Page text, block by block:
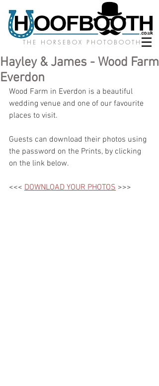
THE HORSEBOX PHOTOBOOTH
Hayley & James - Wood Farm
Everdon
Wood Farm in Everdon is a beautiful
wedding venue and one of our favourite
places to visit.
Guests can download their photos using
the password on the Prints, by clicking
on the link below.
<<< DOWNLOAD YOUR PHOTOS >>>